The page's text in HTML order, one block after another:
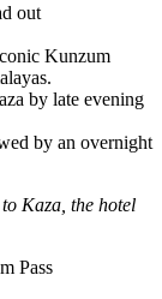
out
Kunzum
by late evening
by an overnight
Kaza, the hotel
Pass